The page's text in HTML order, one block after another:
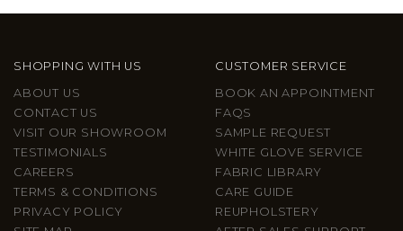
SHOPPING WITH US
ABOUT US
CONTACT US
VISIT OUR SHOWROOM
TESTIMONIALS
CAREERS
TERMS & CONDITIONS
PRIVACY POLICY
CUSTOMER SERVICE
BOOK AN APPOINTMENT
FAQS
SAMPLE REQUEST
WHITE GLOVE SERVICE
FABRIC LIBRARY
CARE GUIDE
REUPHOLSTERY